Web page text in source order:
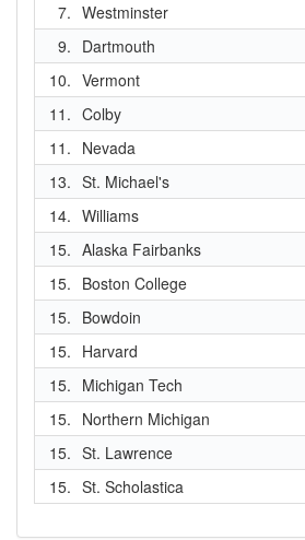
7. Westminster
9. Dartmouth
10. Vermont
11. Colby
11. Nevada
13. St. Michael's
14. Williams
15. Alaska Fairbanks
15. Boston College
15. Bowdoin
15. Harvard
15. Michigan Tech
15. Northern Michigan
15. St. Lawrence
15. St. Scholastica